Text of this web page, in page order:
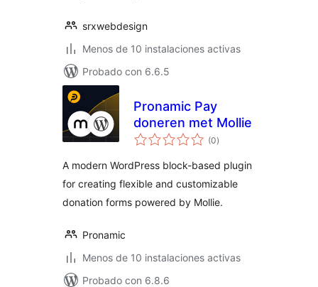
srxwebdesign
Menos de 10 instalaciones activas
Probado con 6.6.5
Pronamic Pay
doneren met Mollie
(0total
de
)
A modern WordPress block-based plugin
for creating flexible and customizable
donation forms powered by Mollie.
Pronamic
Menos de 10 instalaciones activas
Probado con 6.8.6